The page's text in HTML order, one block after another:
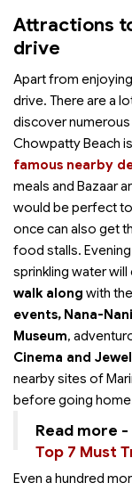
Attractions
drive
Apart from
drive. There are a
discover numerous
Chowpatty Beach
famous nearby
meals and Bazaar
would be perfect
once can also get
food stalls.
sprinkling water will
walk along with
events, Nana-
Museum,
Cinema and
nearby sites of
before going
Read more -
Top 7 Must
Even a hundred